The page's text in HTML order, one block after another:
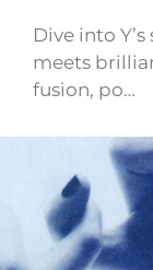
Dive into
meets
fusion, po…